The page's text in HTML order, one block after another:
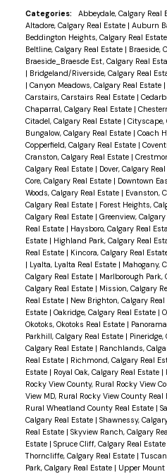
Categories: Abbeydale, Calgary Real
Altadore, Calgary Real Estate | Auburn
Beddington Heights, Calgary Real Estate
Beltline, Calgary Real Estate | Braeside,
Braeside_Braesde Est, Calgary Real
| Bridgeland/Riverside, Calgary Real
| Canyon Meadows, Calgary Real Estate |
Carstairs, Carstairs Real Estate |
Chaparral, Calgary Real Estate |
Citadel, Calgary Real Estate | Cityscape,
Bungalow, Calgary Real Estate | Coach
Copperfield, Calgary Real Estate |
Cranston, Calgary Real Estate |
Calgary Real Estate | Dover, Calgary
Core, Calgary Real Estate | Downtown
Woods, Calgary Real Estate | Evanston,
Calgary Real Estate | Forest Heights,
Calgary Real Estate | Greenview,
Real Estate | Haysboro, Calgary Real
Estate | Highland Park, Calgary Real
Real Estate | Kincora, Calgary Real
| Lyalta, Lyalta Real Estate | Mahogany,
Calgary Real Estate | Marlborough Park,
Calgary Real Estate | Mission, Calgary
Real Estate | New Brighton, Calgary Real
Estate | Oakridge, Calgary Real Estate |
Okotoks, Okotoks Real Estate |
Parkhill, Calgary Real Estate | Pineridge,
Calgary Real Estate | Ranchlands,
Real Estate | Richmond, Calgary Real
Estate | Royal Oak, Calgary Real Estate |
Rocky View County, Rural Rocky View
View MD, Rural Rocky View County Real
Rural Wheatland County Real Estate |
Calgary Real Estate | Shawnessy,
Real Estate | Skyview Ranch, Calgary
Estate | Spruce Cliff, Calgary Real Estate
Thorncliffe, Calgary Real Estate |
Park, Calgary Real Estate | Upper Mount